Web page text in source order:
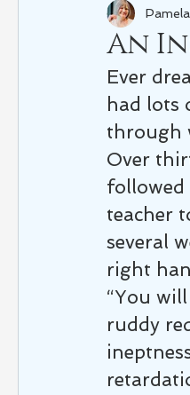
An
Ever
had lots
through
Over
teacher
several
right
“You
ruddy